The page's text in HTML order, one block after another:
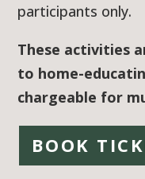
participants only.
These activities
to home-
chargeable for
BOOK